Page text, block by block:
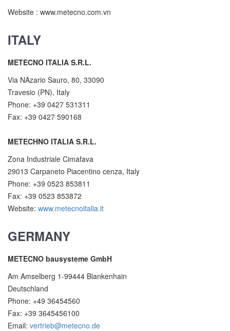
Website : www.metecno.com.vn
ITALY
METECNO ITALIA S.R.L.
Via NAzario Sauro, 80, 33090
Travesio (PN), Italy
Phone: +39 0427 531311
Fax: +39 0427 590168
METECHNO ITALIA S.R.L.
Zona Industriale Cimafava
29013 Carpaneto Piacentino cenza, Italy
Phone: +39 0523 853811
Fax: +39 0523 853872
Website: www.metecnoitalia.it
GERMANY
METECNO bausysteme GmbH
Am Amselberg 1-99444 Blankenhain
Deutschland
Phone: +49 36454560
Fax: +39 3645456100
Email: vertrieb@metecno.de